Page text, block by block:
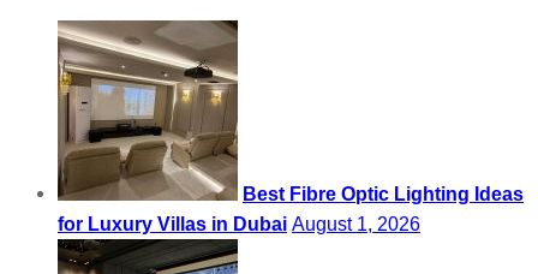
Best Fibre Optic Lighting Ideas
for Luxury Villas in Dubai August 1, 2026